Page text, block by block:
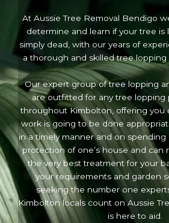
At Aussie Tree Removal Bendigo
determine and learn if your tree is
simply dead, with our years of
a thorough and skilled tree
Our expert group of tree lopping
are outfitted for any tree lopping
throughout Kimbolton, offering
work is going to be done
in a timely manner and on spending
protection of one’s house and can
the very best treatment for your
your requirements and garden
seeking the number one
Kimbolton locals count on Aussie
is here to aid.